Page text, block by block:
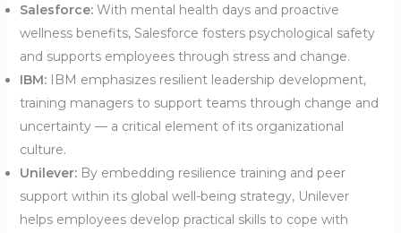
Salesforce:With mental health days and proactive
wellness benefits, Salesforce fosters psychological safety
and supports employees through stress and change.
IBM:IBM emphasizes resilient leadership development,
training managers to support teams through change and
uncertainty — a critical element of its organizational
culture.
Unilever:By embedding resilience training and peer
support within its global well-being strategy, Unilever
helps employees develop practical skills to cope with